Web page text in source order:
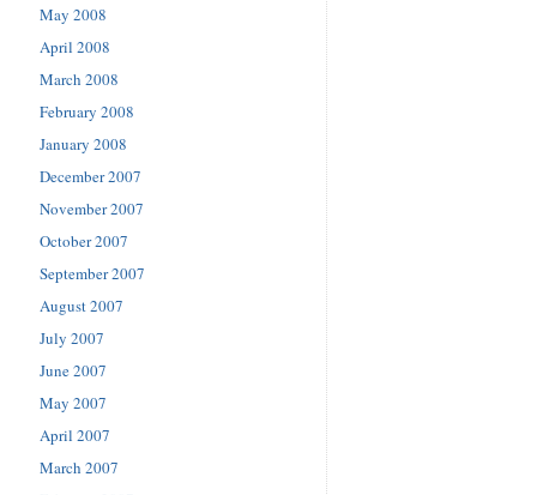
May 2008
April 2008
March 2008
February 2008
January 2008
December 2007
November 2007
October 2007
September 2007
August 2007
July 2007
June 2007
May 2007
April 2007
March 2007